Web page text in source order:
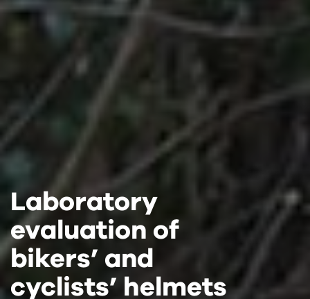
Laboratory
evaluation of
bikers’ and
cyclists’ helmets
Laboratory
evaluation of
bikers’ and
cyclists’ helmets
Laboratory
evaluation of
bikers’ and
cyclists’ helmets